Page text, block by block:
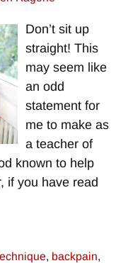
Don’t sit up
straight! This
may seem like
an odd
statement for
me to make as
a teacher of
known to help
if you have read
, backpain,